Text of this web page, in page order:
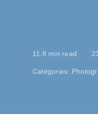
11.8 min read
Categories: